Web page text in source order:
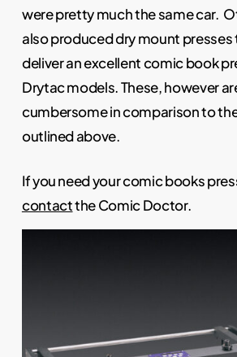
were pretty much the same car.
also produced dry mount presses
deliver an excellent comic book
Drytac models. These, however
cumbersome in comparison to
outlined above.
If you need your comic books
contactthe Comic Doctor.